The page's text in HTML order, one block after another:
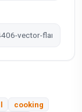
cooking